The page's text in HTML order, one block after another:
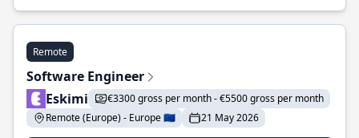
Remote
Software Engineer
Eskimi
€3300 gross per month - €5500 gross per month
Remote (Europe) - Europe 🇪🇺
21 May 2026